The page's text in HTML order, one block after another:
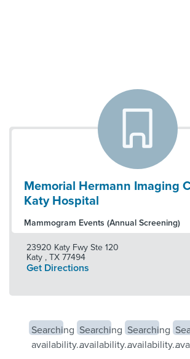
Memorial Hermann Imaging
Katy Hospital
Mammogram Events (Annual Screening)
23920 Katy Fwy Ste 120
Katy , TX 77494
Get Directions
Searching
availability...
Searching
availability...
Searching
availability...